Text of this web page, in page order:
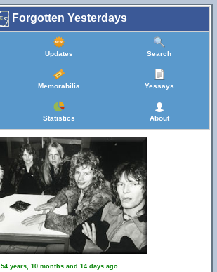
Forgotten Yesterdays
Updates Search
Memorabilia Yessays
Statistics About
54 years, 10 months and 14 days ago